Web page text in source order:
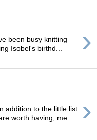
›
been busy knitting
Isobel's birthd...
›
addition to the little list
worth having, me...